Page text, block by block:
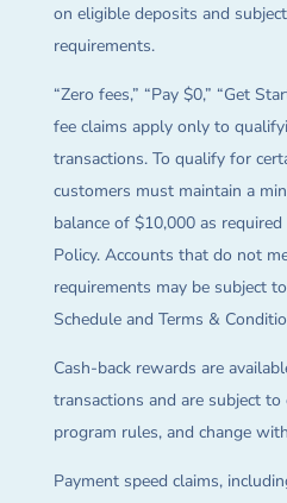
on eligible deposits and
requirements.
“Zero fees,” “Pay $0,” “Get
fee claims apply only to
transactions. To qualify for
customers must maintain a
balance of $10,000 as
Policy. Accounts that do not
requirements may be subject
Schedule and Terms &
Cash-back rewards are
transactions and are subject
program rules, and change
Payment speed claims,